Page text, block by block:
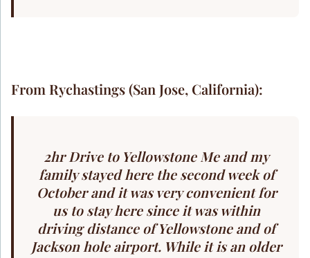
From Rychastings (San Jose, California):
2hr Drive to Yellowstone Me and my
family stayed here the second week of
October and it was very convenient for
us to stay here since it was within
driving distance of Yellowstone and of
Jackson hole airport. While it is an older